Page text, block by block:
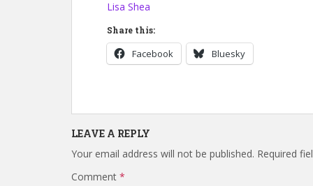
Lisa Shea
Share this:
Facebook Bluesky
LEAVE A REPLY
Your email address will not be published. Required
Comment *